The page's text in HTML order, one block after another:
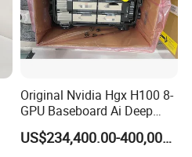
Original Nvidia Hgx H100 8-
GPU Baseboard Ai Deep
Learning Hpc Platform -
Brand New, Original, in
US$234,400.00-400,000.00